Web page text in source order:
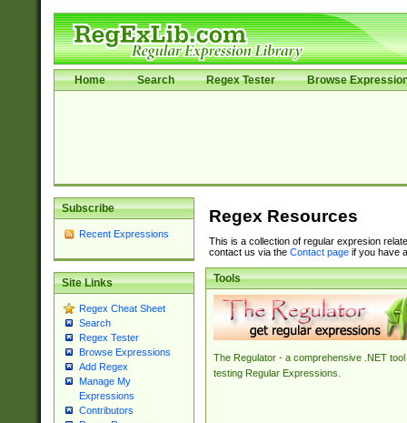
Home Search Regex Tester Browse
Subscribe
Recent Expressions
Site Links
Regex Cheat Sheet
Search
Regex Tester
Browse Expressions
Add Regex
Manage My
Expressions
Contributors
Regex Resources
This is a collection of regular expresion
contact us via the Contact pageif you have
Tools
The Regulator - a comprehensive .NET tool
testing Regular Expressions.